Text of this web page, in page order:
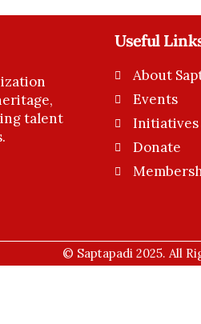
talent
Useful
About
Events
Initiatives
Donate
© Saptapadi 2025. All